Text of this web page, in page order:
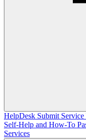
HelpDesk Submit
Self-Help and How-To
Services